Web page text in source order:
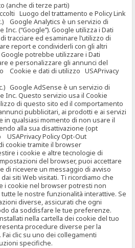
(anche di terze parti)
Luogo del trattamento e Policy Link
Google Analytics è un servizio di
(“Google”). Google utilizza i Dati
tracciare ed esaminare l’utilizzo di
report e condividerli con gli altri
potrebbe utilizzare i Dati
e personalizzare gli annunci del
Cookie e dati di utilizzo USAPrivacy
Google AdSense è un servizio di
Inc. Questo servizio usa il Cookie
di questo sito ed il comportamento
pubblicitari, ai prodotti e ai servizi
in qualsiasi momento di non usare il
alla sua disattivazione (opt
Policy Opt-Out
cookie tramite il browser
i cookie e altre tecnologie di
del browser, puoi accettare
di ricevere un messaggio di avviso
siti Web visitati. Ti ricordiamo che
i cookie nel browser potresti non
le nostre funzionalità interattive. Se
diverse, assicurati che ogni
da soddisfare le tue preferenze.
nella cartella dei cookie del tuo
procedure diverse per la
clic su uno dei collegamenti
specifiche.